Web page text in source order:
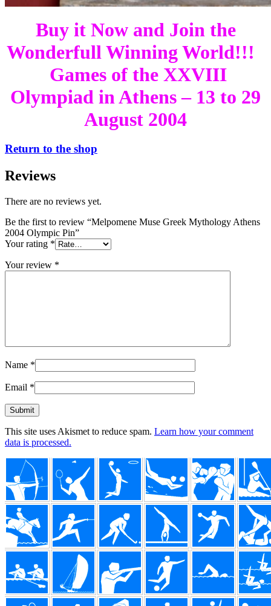
Buy it Now and Join the
Wonderfull Winning World!!!
Games of the XXVIII
Olympiad in Athens – 13 to 29
August 2004
Return to the shop
Reviews
There are no reviews yet.
Be the first to review “Melpomene Muse Greek Mythology Athens
2004 Olympic Pin”
Your rating *
Your review *
Name *
Email *
This site uses Akismet to reduce spam. Learn how your comment
data is processed.
Footer